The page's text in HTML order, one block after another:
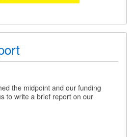
the midpoint and our funding
to write a brief report on our